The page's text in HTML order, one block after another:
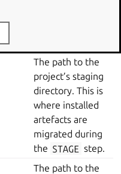
The path to the
project’s staging
directory. This is
where installed
artefacts are
migrated during
the STAGE step.
The path to the